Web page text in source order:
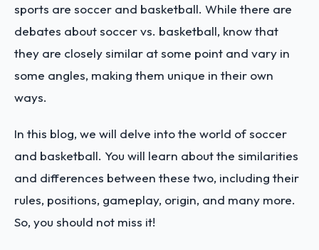
sports are soccer and basketball. While there are
debates about soccer vs. basketball, know that
they are closely similar at some point and vary in
some angles, making them unique in their own
ways.
In this blog, we will delve into the world of soccer
and basketball. You will learn about the similarities
and differences between these two, including their
rules, positions, gameplay, origin, and many more.
So, you should not miss it!